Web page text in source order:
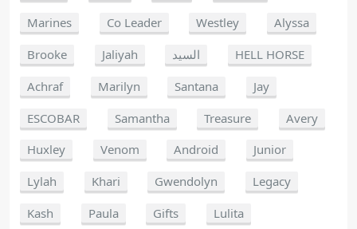
Marines
Co Leader Westley
Alyssa
Brooke
Jaliyah السيد
HELL HORSE
Achraf
Marilyn Santana
Jay
ESCOBAR
Samantha Treasure
Avery
Huxley
Venom Android
Junior
Lylah
Khari Gwendolyn
Legacy
Kash
Paula Gifts
Lulita